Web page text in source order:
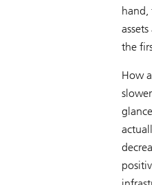
hand,
the
How